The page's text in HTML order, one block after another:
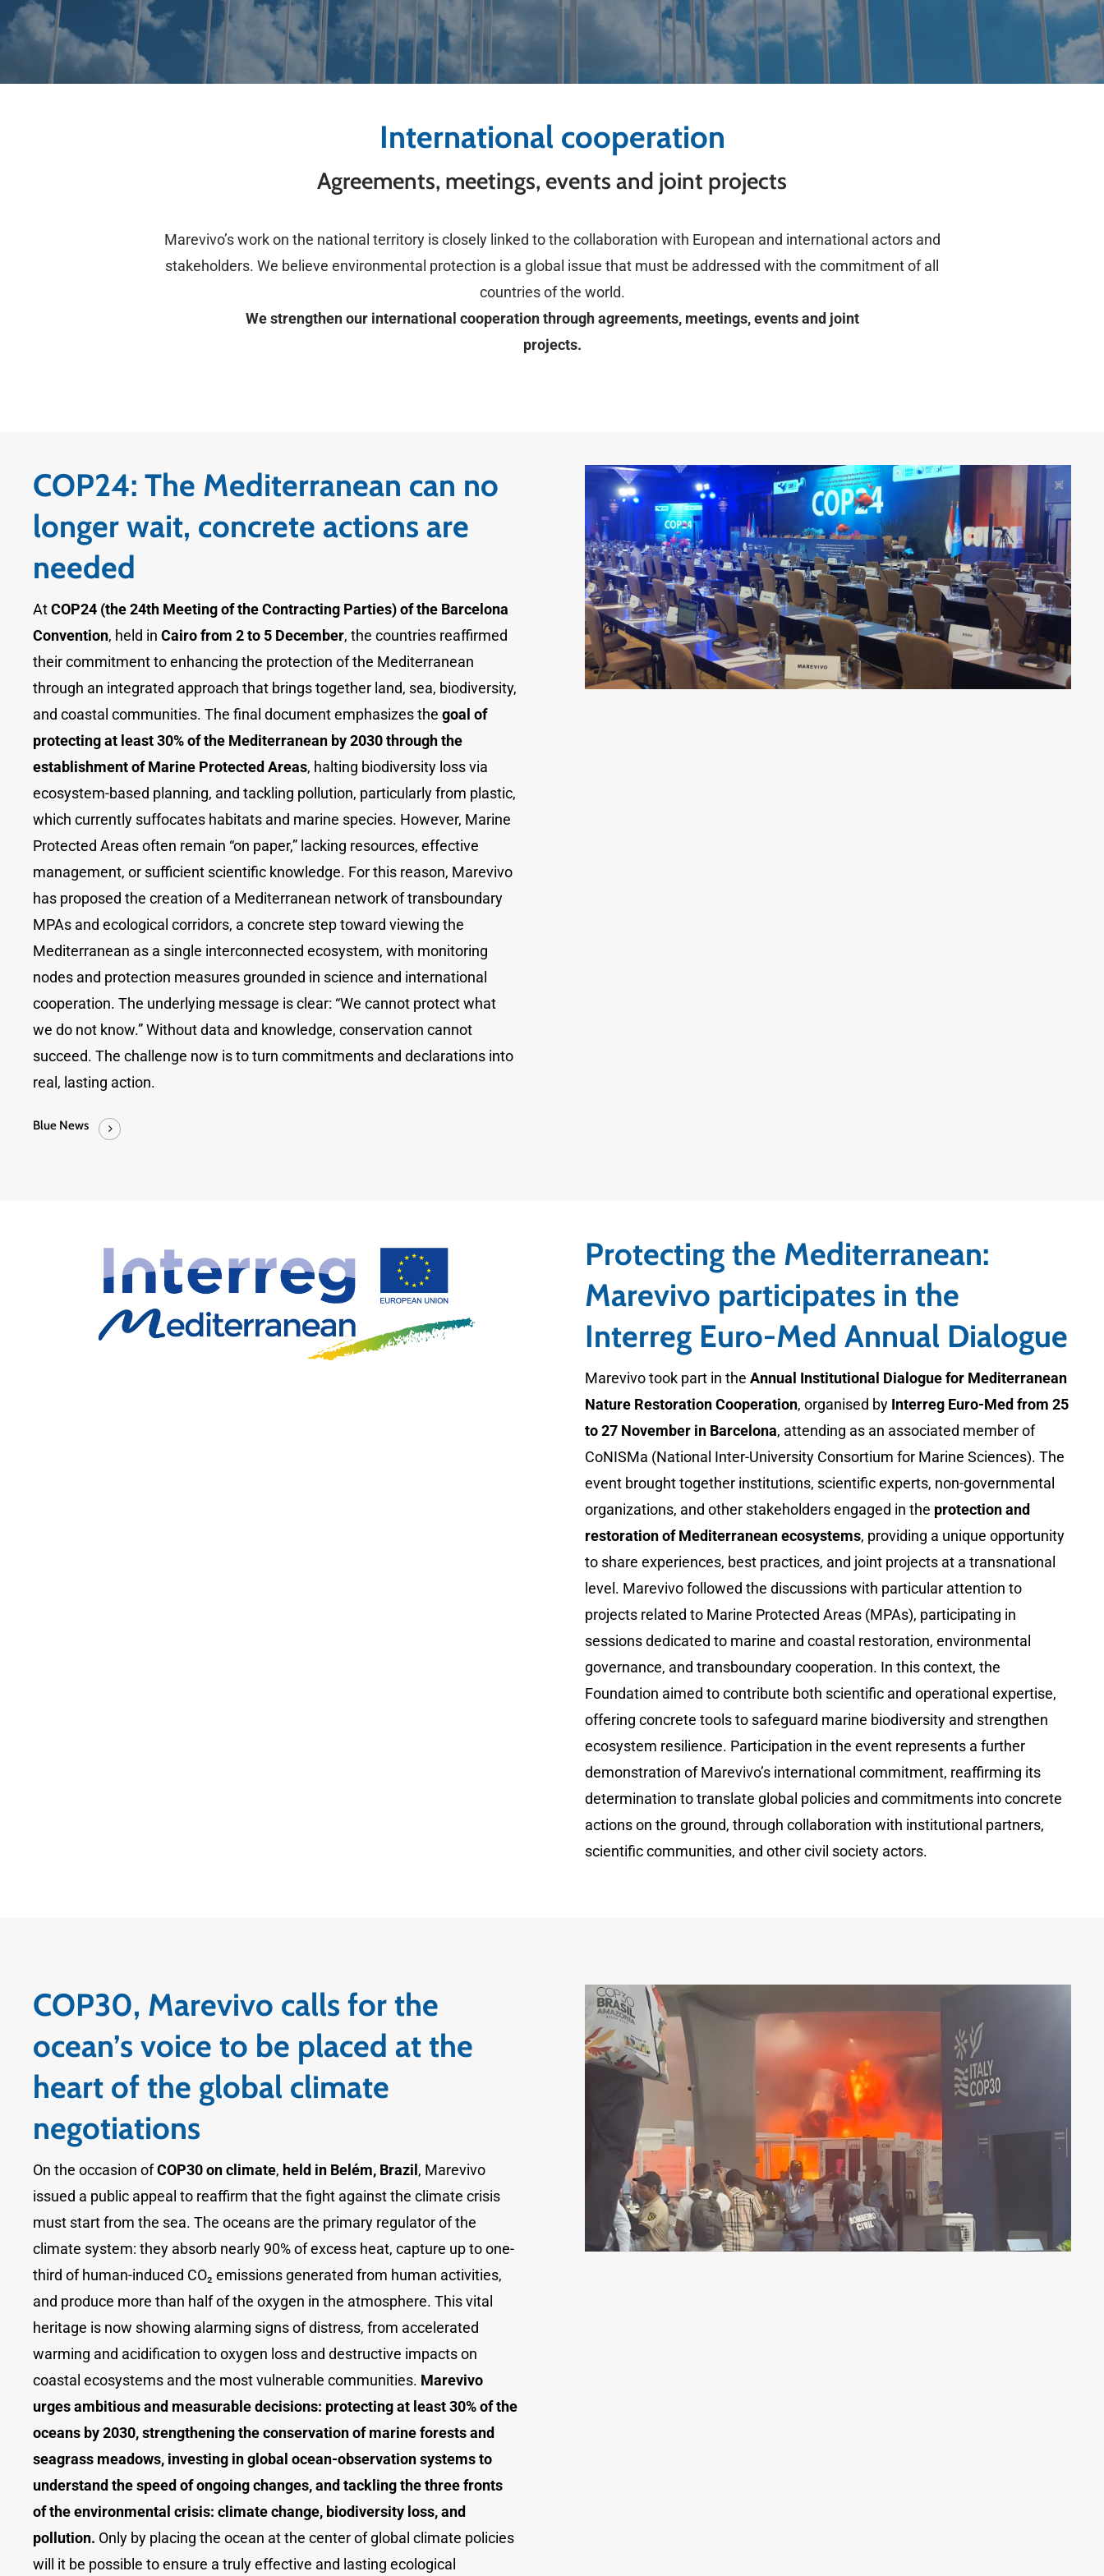
International cooperation
Agreements, meetings, events and joint projects
Marevivo’s work on the national territory is closely linked to the collaboration with European and international actors and
stakeholders. We believe environmental protection is a global issue that must be addressed with the commitment of all
countries of the world.
We strengthen our international cooperation through agreements, meetings, events and joint
projects.
COP24: The Mediterranean can no
longer wait, concrete actions are
needed
AtCOP24 (the 24th Meeting of the Contracting Parties) of the Barcelona
Convention, held inCairo from 2 to 5 December, the countries reaffirmed
their commitment to enhancing the protection of the Mediterranean
through an integrated approach that brings together land, sea, biodiversity,
and coastal communities. The final document emphasizes thegoal of
protecting at least 30% of the Mediterranean by 2030 through the
establishment of Marine Protected Areas, halting biodiversity loss via
ecosystem-based planning, and tackling pollution, particularly from plastic,
which currently suffocates habitats and marine species. However, Marine
Protected Areas often remain “on paper,” lacking resources, effective
management, or sufficient scientific knowledge. For this reason, Marevivo
has proposed the creation of a Mediterranean network of transboundary
MPAs and ecological corridors, a concrete step toward viewing the
Mediterranean as a single interconnected ecosystem, with monitoring
nodes and protection measures grounded in science and international
cooperation. The underlying message is clear: “We cannot protect what
we do not know.” Without data and knowledge, conservation cannot
succeed. The challenge now is to turn commitments and declarations into
real, lasting action.
Blue News
Protecting the Mediterranean:
Marevivo participates in the
Interreg Euro-Med Annual Dialogue
Marevivo took part in the Annual Institutional Dialogue for Mediterranean
Nature Restoration Cooperation, organised by Interreg Euro-Med from 25
to 27 November in Barcelona, attending as an associated member of
CoNISMa (National Inter-University Consortium for Marine Sciences). The
event brought together institutions, scientific experts, non-governmental
organizations, and other stakeholders engaged in the protection and
restoration of Mediterranean ecosystems, providing a unique opportunity
to share experiences, best practices, and joint projects at a transnational
level. Marevivo followed the discussions with particular attention to
projects related to Marine Protected Areas (MPAs), participating in
sessions dedicated to marine and coastal restoration, environmental
governance, and transboundary cooperation. In this context, the
Foundation aimed to contribute both scientific and operational expertise,
offering concrete tools to safeguard marine biodiversity and strengthen
ecosystem resilience. Participation in the event represents a further
demonstration of Marevivo’s international commitment, reaffirming its
determination to translate global policies and commitments into concrete
actions on the ground, through collaboration with institutional partners,
scientific communities, and other civil society actors.
COP30, Marevivo calls for the
ocean’s voice to be placed at the
heart of the global climate
negotiations
On the occasion ofCOP30 on climate, held in Belém, Brazil, Marevivo
issued a public appeal to reaffirm that the fight against the climate crisis
must start from the sea. The oceans are the primary regulator of the
climate system: they absorb nearly 90% of excess heat, capture up to one-
third of human-induced CO₂ emissions generated from human activities,
and produce more than half of the oxygen in the atmosphere. This vital
heritage is now showing alarming signs of distress, from accelerated
warming and acidification to oxygen loss and destructive impacts on
coastal ecosystems and the most vulnerable communities. Marevivo
urges ambitious and measurable decisions: protecting at least 30% of the
oceans by 2030, strengthening the conservation of marine forests and
seagrass meadows, investing in global ocean-observation systems to
understand the speed of ongoing changes, and tackling the three fronts
of the environmental crisis: climate change, biodiversity loss, and
pollution. Only by placing the ocean at the center of global climate policies
will it be possible to ensure a truly effective and lasting ecological